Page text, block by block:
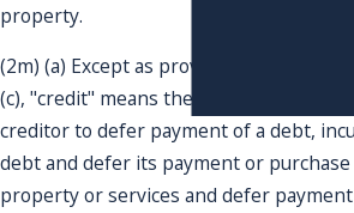
property.
(2m) (a) Except as provided in pars. (b)
(c), "credit" means the right granted by a
creditor to defer payment of a debt,
debt and defer its payment or purchase
property or services and defer